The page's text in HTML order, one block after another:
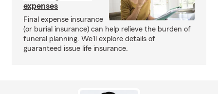
expenses
Final expense insurance
(or burial insurance) can help relieve the burden of
funeral planning. We'll explore details of
guaranteed issue life insurance.